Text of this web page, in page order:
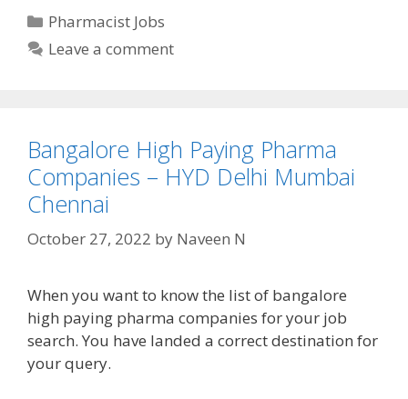
Categories
Pharmacist Jobs
Leave a comment
Bangalore High Paying Pharma
Companies – HYD Delhi Mumbai
Chennai
October 27, 2022 by Naveen N
When you want to know the list of bangalore
high paying pharma companies for your job
search. You have landed a correct destination for
your query.